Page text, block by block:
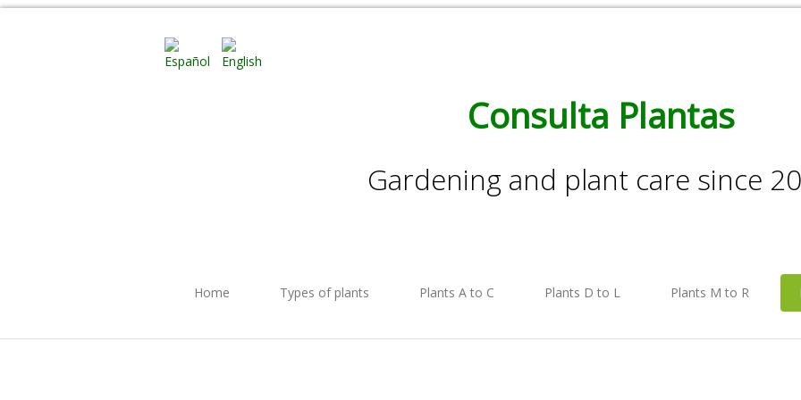
Consulta Plantas
Gardening and plant care since
Home Types of plants Plants A to C Plants D to L Plants M to R